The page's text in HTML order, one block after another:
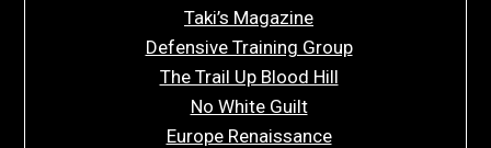
Taki’s Magazine
Defensive Training Group
The Trail Up Blood Hill
No White Guilt
Europe Renaissance